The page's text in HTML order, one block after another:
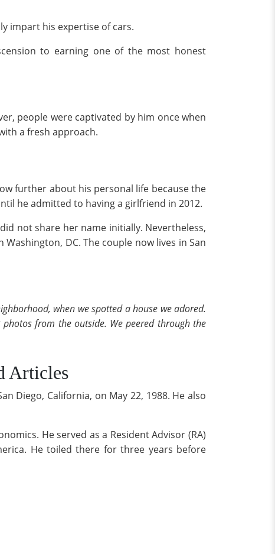
impart his expertise of cars.
to earning one of the most honest
people were captivated by him once when
a fresh approach.
further about his personal life because the
he admitted to having a girlfriend in 2012.
not share her name initially. Nevertheless,
DC. The couple now lives in San
when we spotted a house we adored.
from the outside. We peered through the
Articles
Diego, California, on May 22, 1988. He also
He served as a Resident Advisor (RA)
He toiled there for three years before